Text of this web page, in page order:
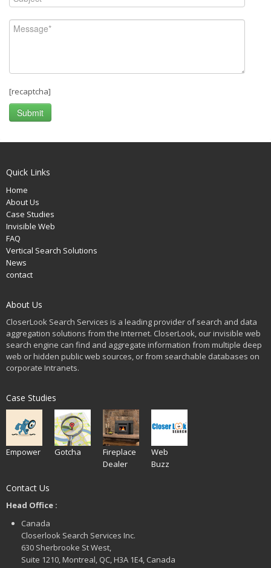
[recaptcha]
Quick Links
Home
About Us
Case Studies
Invisible Web
FAQ
Vertical Search Solutions
News
contact
About Us
CloserLook Search Services is a leading provider of search and data
aggregation solutions from the Internet. CloserLook, our invisible web
search engine can find and aggregate information from multiple deep
web or hidden public web sources, or from searchable databases on
corporate Intranets.
Case Studies
Empower Gotcha
Fireplace
Dealer
Web
Buzz
Contact Us
Head Office :
Canada
Closerlook Search Services Inc.
630 Sherbrooke St West,
Suite 1210, Montreal, QC, H3A 1E4, Canada